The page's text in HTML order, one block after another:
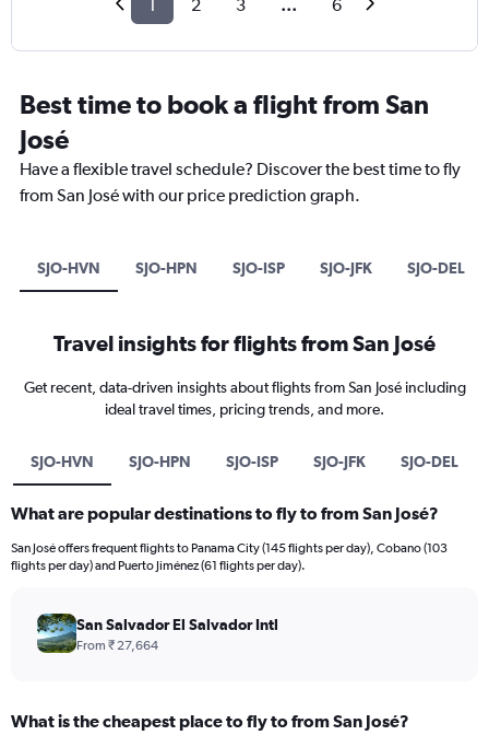
2 3 ... 6
Best time to book a flight from San
José
Have a flexible travel schedule? Discover the best time to fly
from San José with our price prediction graph.
SJO-HVN SJO-HPN SJO-ISP SJO-JFK SJO-DEL
Travel insights for flights from San José
Get recent, data-driven insights about flights from San José including
ideal travel times, pricing trends, and more.
SJO-HVN SJO-HPN SJO-ISP SJO-JFK SJO-DEL
What are popular destinations to fly to from San José?
San José offers frequent flights to Panama City (145 flights per day), Cobano (103
flights per day) and Puerto Jiménez (61 flights per day).
San Salvador El Salvador Intl
From ₹ 27,664
What is the cheapest place to fly to from San José?